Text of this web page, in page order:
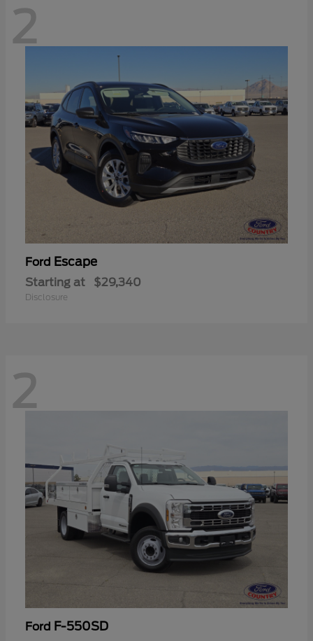
2
Ford Escape
Starting at $29,340
Disclosure
2
Ford F-550SD